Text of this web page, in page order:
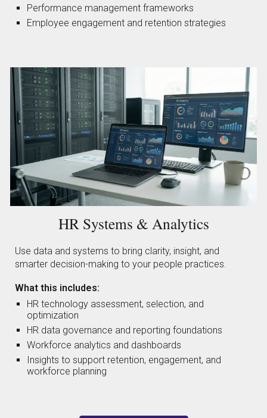
Performance management frameworks
Employee engagement and retention strategies
HR Systems & Analytics
Use data and systems to bring clarity, insight, and
smarter decision-making to your people practices.
What this includes:
HR technology assessment, selection, and
optimization
HR data governance and reporting foundations
Workforce analytics and dashboards
Insights to support retention, engagement, and
workforce planning